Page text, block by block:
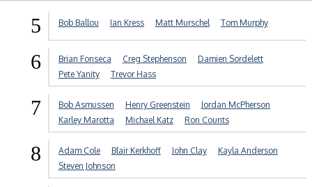
5 Bob Ballou Ian Kress Matt Murschel Tom Murphy
6 Brian Fonseca Creg Stephenson
Damien Sordelett
Pete Yanity
Trevor Hass
7 Bob Asmussen Henry Greenstein
Jordan McPherson
Karley Marotta
Michael Katz Ron Counts
8 Adam Cole Blair Kerkhoff John Clay
Kayla Anderson
Steven Johnson